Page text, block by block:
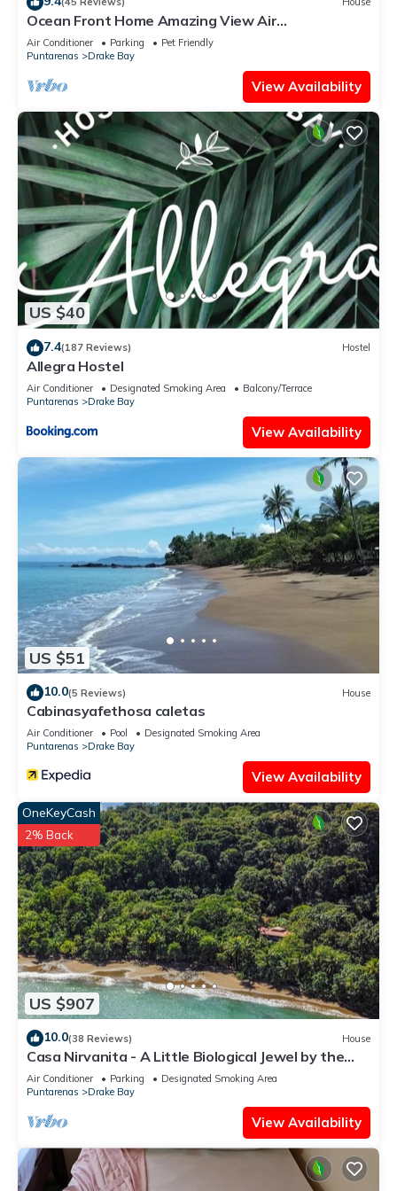
Ocean Front Home Amazing View Air
ConditioningLaugh Play Relax at Binya House
Air Conditioner Parking
Pet Friendly
Puntarenas
Drake Bay
View Availability
US $40
7.4(187 Reviews) Hostel
Allegra Hostel
Air Conditioner Designated Smoking Area
Balcony/Terrace
Puntarenas
Drake Bay
View Availability
US $51
10.0(5 Reviews) House
Cabinasyafethosa caletas
Air Conditioner Pool
Designated Smoking Area
Puntarenas
Drake Bay
View Availability
US $907
OneKeyCash
2% Back
10.0(38 Reviews) House
Casa Nirvanita - A Little Biological Jewel by the
Sea
Air Conditioner Parking
Designated Smoking Area
Puntarenas
Drake Bay
View Availability